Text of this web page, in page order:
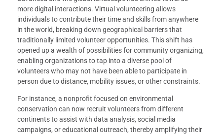
more digital interactions. Virtual volunteering allows
individuals to contribute their time and skills from anywhere
in the world, breaking down geographical barriers that
traditionally limited volunteer opportunities. This shift has
opened up a wealth of possibilities for community organizing,
enabling organizations to tap into a diverse pool of
volunteers who may not have been able to participate in
person due to distance, mobility issues, or other constraints.
For instance, a nonprofit focused on environmental
conservation can now recruit volunteers from different
continents to assist with data analysis, social media
campaigns, or educational outreach, thereby amplifying their